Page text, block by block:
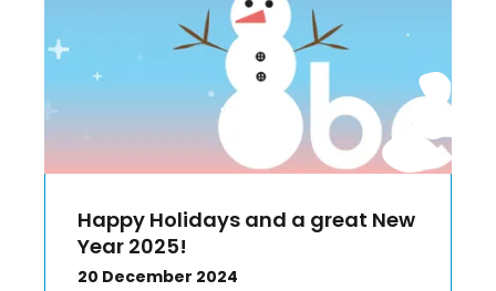
Happy Holidays and a great New
Year 2025!
20 December 2024